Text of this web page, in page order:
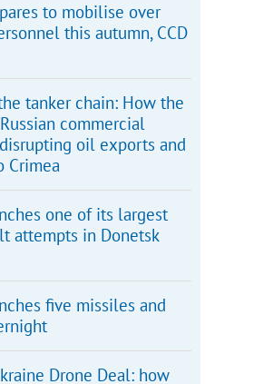
to mobilise over
this autumn, CCD
tanker chain: How the
commercial
oil exports and
Crimea
one of its largest
attempts in Donetsk
five missiles and
Drone Deal: how